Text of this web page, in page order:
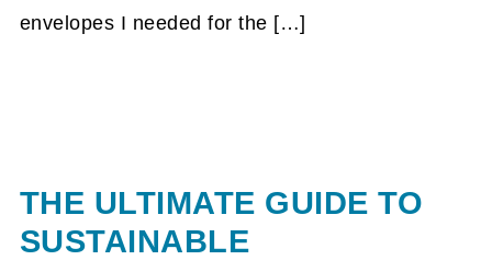
envelopes I needed for the […]
THE ULTIMATE GUIDE TO
SUSTAINABLE